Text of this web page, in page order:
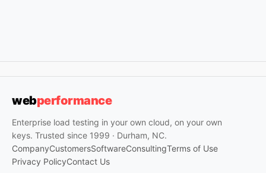
webperformance
Enterprise load testing in your own cloud, on your own
keys. Trusted since 1999 · Durham, NC.
CompanyCustomersSoftwareConsultingTerms of Use
Privacy PolicyContact Us